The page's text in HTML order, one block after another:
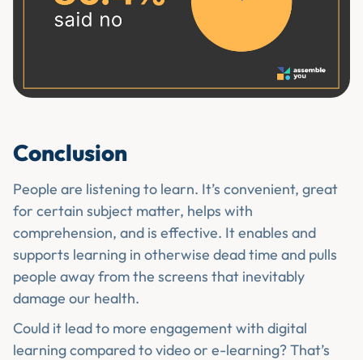
Conclusion
People are listening to learn. It’s convenient, great
for certain subject matter, helps with
comprehension, and is effective. It enables and
supports learning in otherwise dead time and pulls
people away from the screens that inevitably
damage our health.
Could it lead to more engagement with digital
learning compared to video or e-learning? That’s